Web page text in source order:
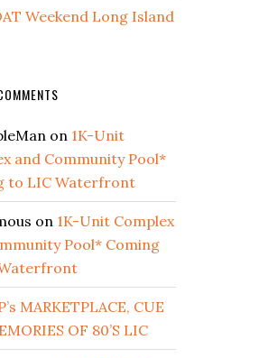
Weekend Long Island
on 1K-Unit
and Community Pool*
to LIC Waterfront
on 1K-Unit Complex
Pool* Coming
MARKETPLACE, CUE
OF 80’S LIC